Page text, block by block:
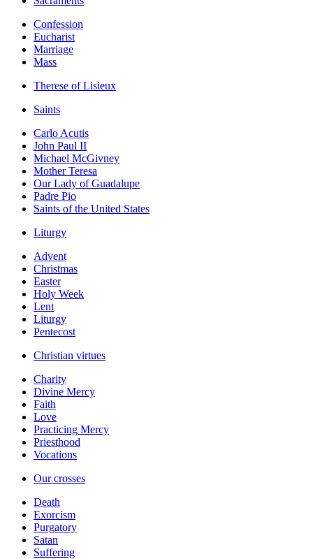
Confession
Eucharist
Marriage
Mass
Therese of Lisieux
Saints
Carlo Acutis
John Paul II
Michael McGivney
Mother Teresa
Our Lady of Guadalupe
Padre Pio
Saints of the United States
Liturgy
Advent
Christmas
Easter
Holy Week
Lent
Liturgy
Pentecost
Christian virtues
Charity
Divine Mercy
Faith
Love
Practicing Mercy
Priesthood
Vocations
Our crosses
Death
Exorcism
Purgatory
Satan
Suffering